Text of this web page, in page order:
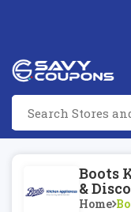
Boots
&
Home